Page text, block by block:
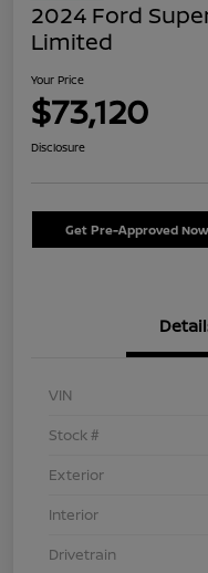
2024 Ford
Limited
Your Price
$73,120
Disclosure
Get Pre-Approved Now
VIN
Stock #
Exterior
Interior
Drivetrain